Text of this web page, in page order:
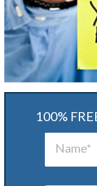
100%